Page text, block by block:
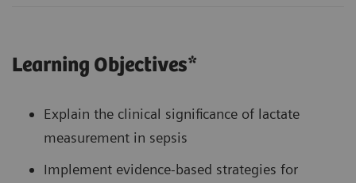
Learning Objectives*
Explain the clinical significance of lactate
measurement in sepsis
Implement evidence-based strategies for